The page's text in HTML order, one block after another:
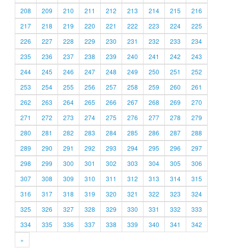
208
209 210 211 212 213 214 215
216
217
218 219 220 221 222 223 224
225
226
227 228 229 230 231 232 233
234
235
236 237 238 239 240 241 242
243
244
245 246 247 248 249 250 251
252
253
254 255 256 257 258 259 260
261
262
263 264 265 266 267 268 269
270
271
272 273 274 275 276 277 278
279
280
281 282 283 284 285 286 287
288
289
290 291 292 293 294 295 296
297
298
299 300 301 302 303 304 305
306
307
308 309 310 311 312 313 314
315
316
317 318 319 320 321 322 323
324
325
326 327 328 329 330 331 332
333
334
335 336 337 338 339 340 341
342
»